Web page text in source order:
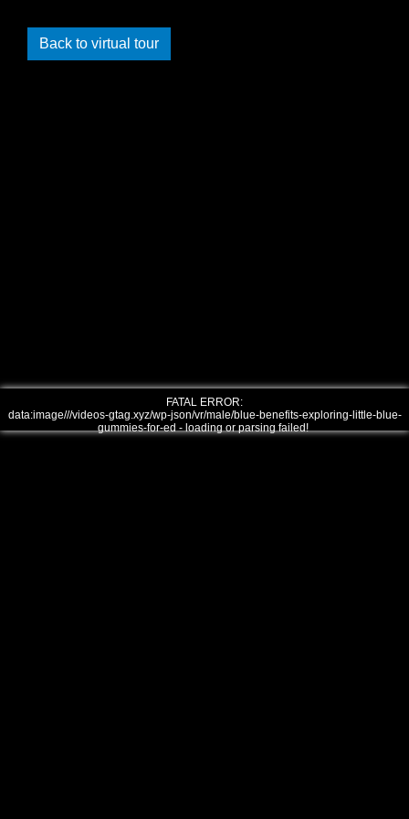
Back to virtual tour
FATAL ERROR:
data:image///videos-gtag.xyz/wp-json/vr/male/blue-benefits-exploring-little-blue-
gummies-for-ed - loading or parsing failed!